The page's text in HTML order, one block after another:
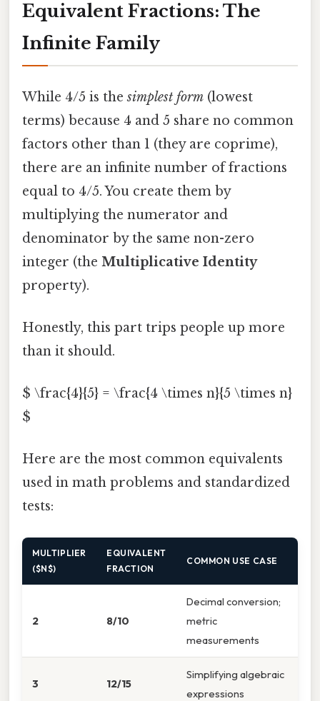
Equivalent Fractions: The
Infinite Family
While 4/5 is thesimplest form (lowest
terms) because 4 and 5 share no common
factors other than 1 (they are coprime),
there are an infinite number of fractions
equal to 4/5. You create them by
multiplying the numerator and
denominator by the same non-zero
integer (the Multiplicative Identity
property).
Honestly, this part trips people up more
than it should.
$ \frac{4}{5} = \frac{4 \times n}{5 \times n}
$
Here are the most common equivalents
used in math problems and standardized
tests:
MULTIPLIER
($N$)
EQUIVALENT
FRACTION
COMMON USE CASE
2 8/10
Decimal conversion;
metric
measurements
3 12/15
Simplifying algebraic
expressions